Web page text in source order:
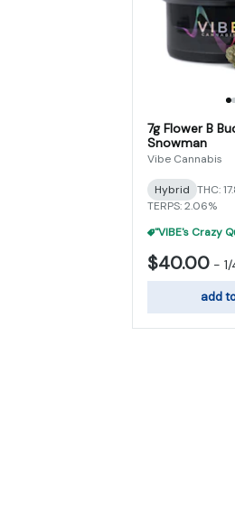
7g Flower B
Snowman
Vibe Cannabis
Hybrid THC:
TERPS: 2.06%
$40.00 -
add